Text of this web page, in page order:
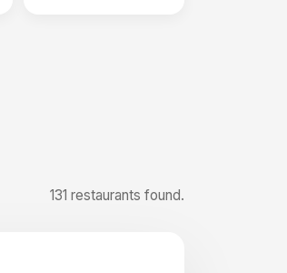
131 restaurants found.